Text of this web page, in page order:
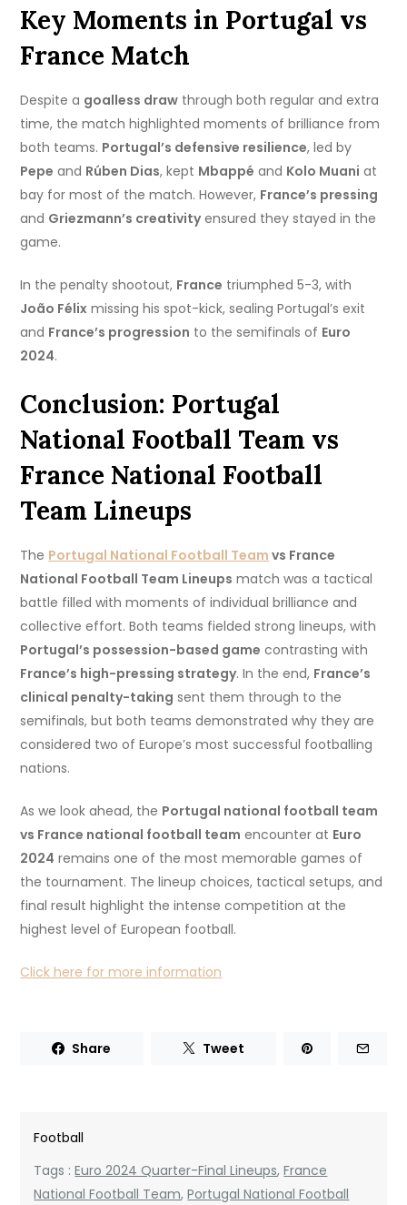
Key Moments in Portugal vs
France Match
Despite a goalless draw through both regular and extra
time, the match highlighted moments of brilliance from
both teams. Portugal’s defensive resilience, led by
Pepe and Rúben Dias, kept Mbappé and Kolo Muani at
bay for most of the match. However, France’s pressing
and Griezmann’s creativityensured they stayed in the
game.
In the penalty shootout, France triumphed 5-3, with
João Félix missing his spot-kick, sealing Portugal’s exit
and France’s progression to the semifinals of Euro
2024.
Conclusion: Portugal
National Football Team vs
France National Football
Team Lineups
The Portugal National Football Team vs France
National Football Team Lineups match was a tactical
battle filled with moments of individual brilliance and
collective effort. Both teams fielded strong lineups, with
Portugal’s possession-based game contrasting with
France’s high-pressing strategy. In the end, France’s
clinical penalty-taking sent them through to the
semifinals, but both teams demonstrated why they are
considered two of Europe’s most successful footballing
nations.
As we look ahead, the Portugal national football team
vs France national football team encounter at Euro
2024 remains one of the most memorable games of
the tournament. The lineup choices, tactical setups, and
final result highlight the intense competition at the
highest level of European football.
Click here for more information
Share Tweet
Football
Tags :Euro 2024 Quarter-Final Lineups,France
National Football Team,Portugal National Football